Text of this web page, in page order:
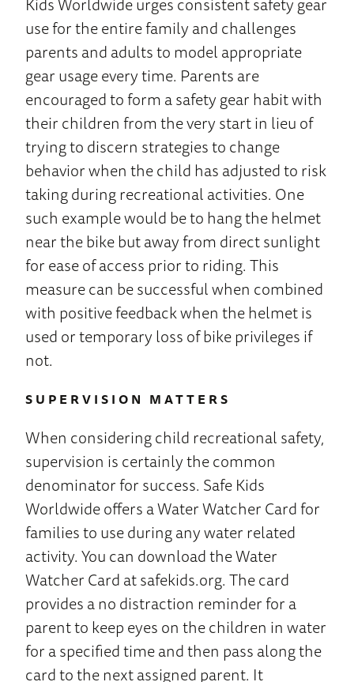
use for the entire family and challenges
parents and adults to model appropriate
gear usage every time. Parents are
encouraged to form a safety gear habit with
their children from the very start in lieu of
trying to discern strategies to change
behavior when the child has adjusted to risk
taking during recreational activities. One
such example would be to hang the helmet
near the bike but away from direct sunlight
for ease of access prior to riding. This
measure can be successful when combined
with positive feedback when the helmet is
used or temporary loss of bike privileges if
not.
SUPERVISION MATTERS
When considering child recreational safety,
supervision is certainly the common
denominator for success. Safe Kids
Worldwide offers a Water Watcher Card for
families to use during any water related
activity. You can download the Water
Watcher Card at safekids.org. The card
provides a no distraction reminder for a
parent to keep eyes on the children in water
for a specified time and then pass along the
card to the next assigned parent. It